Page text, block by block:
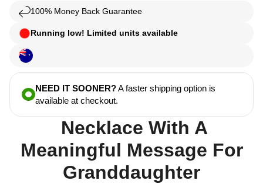
100% Money Back Guarantee
Running low! Limited units available
NEED IT SOONER?A faster shipping option is
available at checkout.
Necklace With A
Meaningful Message For
Granddaughter